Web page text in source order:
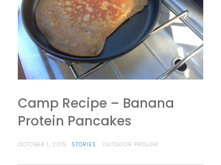
Camp Recipe – Banana
Protein Pancakes
OCTOBER 1, 2015 STORIES OUTDOOR PROLINK